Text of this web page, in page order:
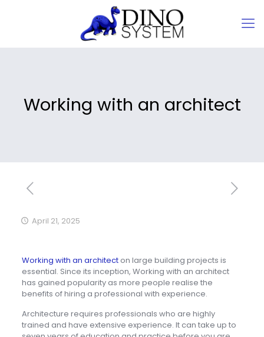
Working with an architect
April 21, 2025
Working with an architecton large building projects is
essential. Since its inception, Working with an architect
has gained popularity as more people realise the
benefits of hiring a professional with experience.
Architecture requires professionals who are highly
trained and have extensive experience. It can take up to